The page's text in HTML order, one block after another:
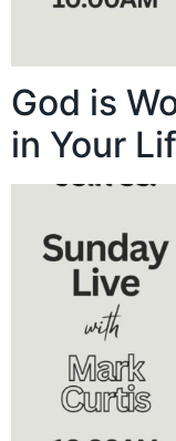
God is
in Your